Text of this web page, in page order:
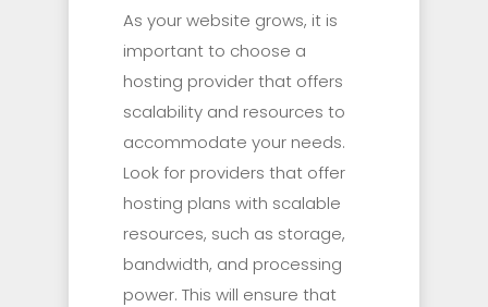
As your website grows, it is
important to choose a
hosting provider that offers
scalability and resources to
accommodate your needs.
Look for providers that offer
hosting plans with scalable
resources, such as storage,
bandwidth, and processing
power. This will ensure that